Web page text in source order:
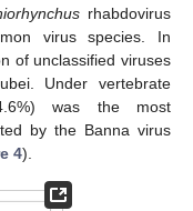
rhabdovirus
virus species. In
of unclassified viruses
Under vertebrate
was the most
by the Banna virus
4).